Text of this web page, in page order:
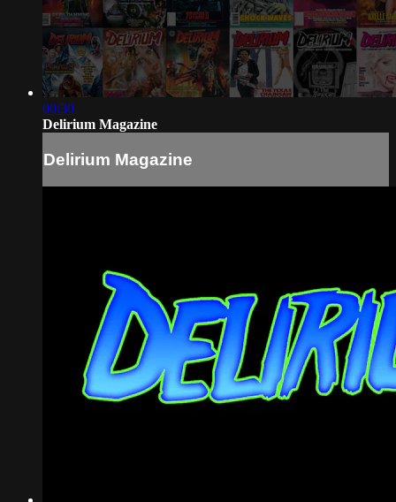
00:30
Delirium Magazine
Delirium Magazine